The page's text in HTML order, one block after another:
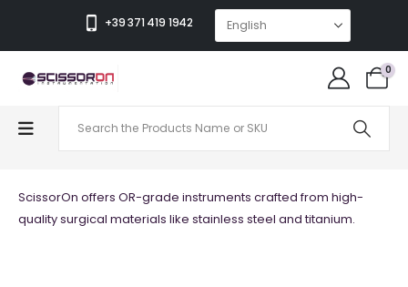
+39 371 419 1942
0
QUALITY
ScissorOn offers OR-grade instruments crafted from high-
quality surgical materials like stainless steel and titanium.